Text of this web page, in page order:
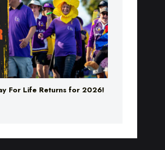
For Life Returns for 2026!